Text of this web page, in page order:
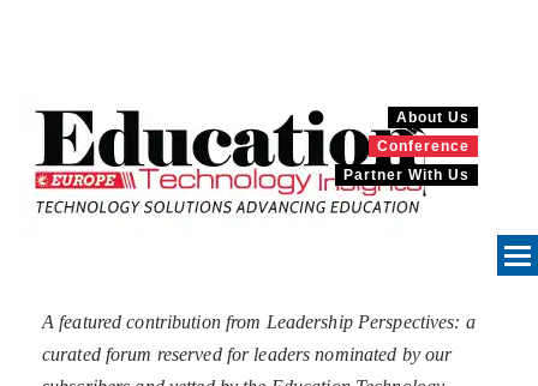
About Us
Conference
Partner With Us
A featured contribution from Leadership Perspectives: a
curated forum reserved for leaders nominated by our